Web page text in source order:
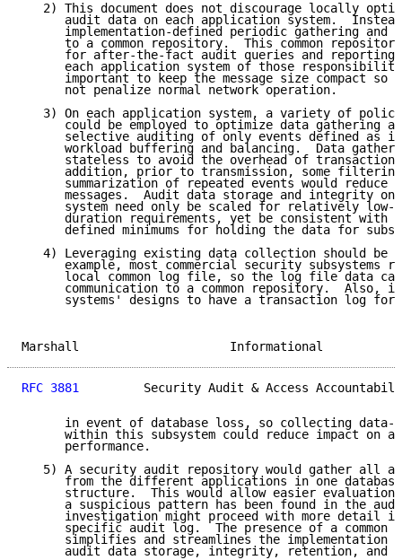
2) This document does not discourage locally
audit data on each application system.
implementation-defined periodic gathering and
to a common repository.  This common
for after-the-fact audit queries and
each application system of those
important to keep the message size compact so
      not penalize normal network operation.
3) On each application system, a variety of
could be employed to optimize data gathering
selective auditing of only events defined as
workload buffering and balancing.  Data
stateless to avoid the overhead of
addition, prior to transmission, some
summarization of repeated events would reduce
messages.  Audit data storage and integrity on
system need only be scaled for relatively low-
duration requirements, yet be consistent with
defined minimums for holding the data for
4) Leveraging existing data collection should be
example, most commercial security subsystems
local common log file, so the log file data
communication to a common repository.  Also,
systems' designs to have a transaction log for
Marshall
RFC 3881
Security Audit & Access
in event of database loss, so collecting data-
within this subsystem could reduce impact on
      performance.
5) A security audit repository would gather all
from the different applications in one
structure.  This would allow easier evaluation
a suspicious pattern has been found in the
investigation might proceed with more detail
specific audit log.  The presence of a common
simplifies and streamlines the implementation
audit data storage, integrity, retention, and